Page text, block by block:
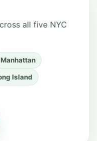
all five NYC
Manhattan
Island